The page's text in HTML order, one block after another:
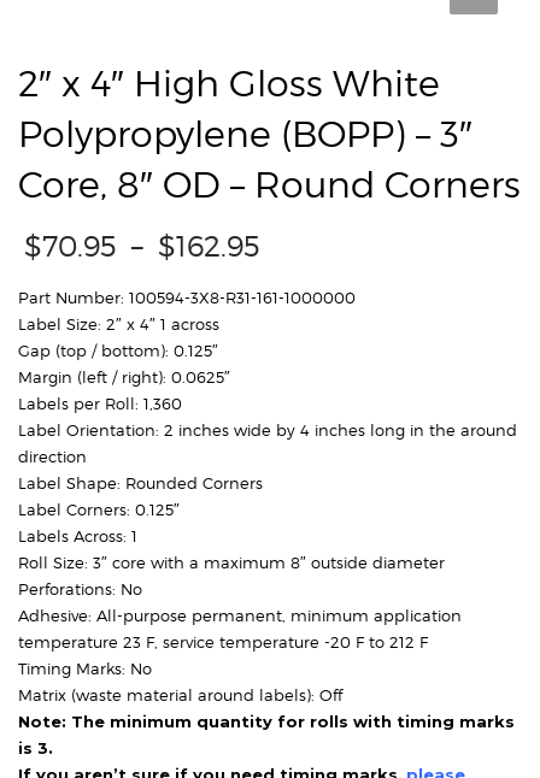
2″ x 4″ High Gloss White
Polypropylene (BOPP) – 3″
Core, 8″ OD – Round Corners
$70.95 – $162.95
$70.95
Part Number: 100594-3X8-R31-161-1000000
Label Size: 2″ x 4″ 1 across
Gap (top / bottom): 0.125″
Margin (left / right): 0.0625″
Labels per Roll: 1,360
Label Orientation: 2 inches wide by 4 inches long in the around
direction
Label Shape: Rounded Corners
Label Corners: 0.125″
Labels Across: 1
Roll Size: 3″ core with a maximum 8″ outside diameter
Perforations: No
Adhesive: All-purpose permanent, minimum application
temperature 23 F, service temperature -20 F to 212 F
Timing Marks: No
Matrix (waste material around labels): Off
Note: The minimum quantity for rolls with timing marks
is 3.
If you aren’t sure if you need timing marks, please